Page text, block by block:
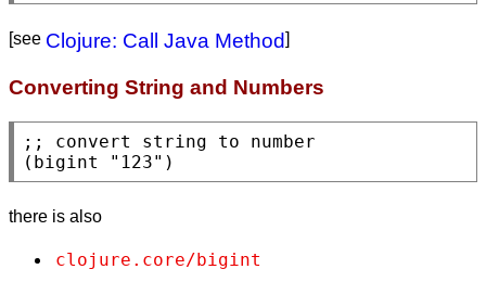
[see Clojure: Call Java Method]
Converting String and Numbers
;;
( bigint "123" )
there is also
clojure.core/bigint